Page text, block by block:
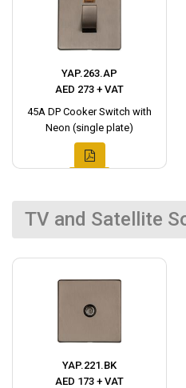
YAP.263.AP
AED 273 + VAT
45A DP Cooker Switch with
Neon (single plate)
TV and Satellite
YAP.221.BK
AED 173 + VAT